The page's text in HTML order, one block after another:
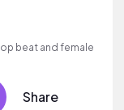
beat and female
Share